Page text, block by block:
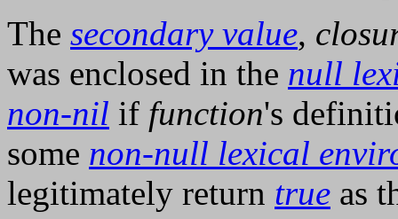
The secondary value,
was enclosed in the null
non-nil if function's
some non-null lexical
legitimately return true as